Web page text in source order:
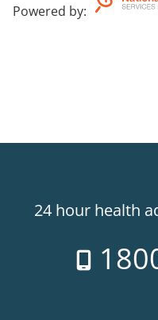
Powered by:
24 hour health